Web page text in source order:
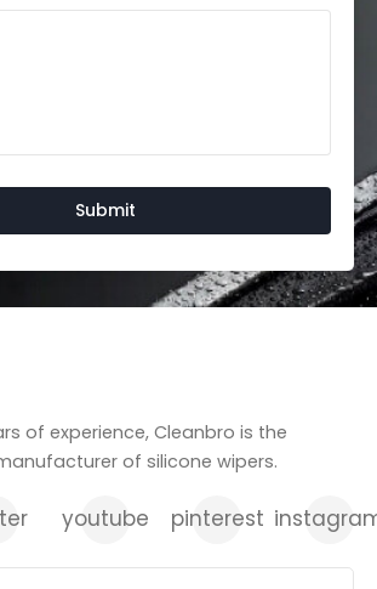
of experience, Cleanbro is the
of silicone wipers.
youtube pinterest